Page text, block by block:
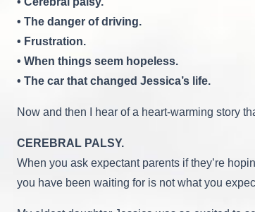
• The danger of driving.
• Frustration.
• When things seem hopeless.
• The car that changed Jessica’s life.
Now and then I hear of a heart-warming story
CEREBRAL PALSY.
When you ask expectant parents if they’re
you have been waiting for is not what you